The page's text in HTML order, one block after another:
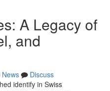
A Legacy of
and
News
Discuss
identify in Swiss